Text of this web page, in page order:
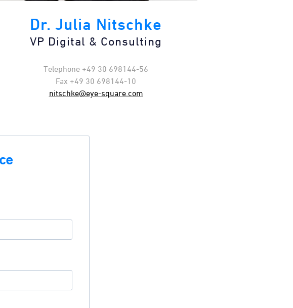
Dr. Julia Nitschke
VP Digital & Consulting​
Telephone +49 30 698144-56
Fax +49 30 698144-10
nitschke@eye-square.com